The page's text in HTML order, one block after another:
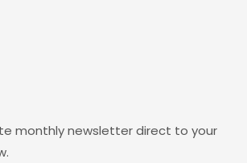
monthly newsletter direct to your